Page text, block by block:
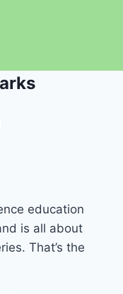
education
is all about
That’s the